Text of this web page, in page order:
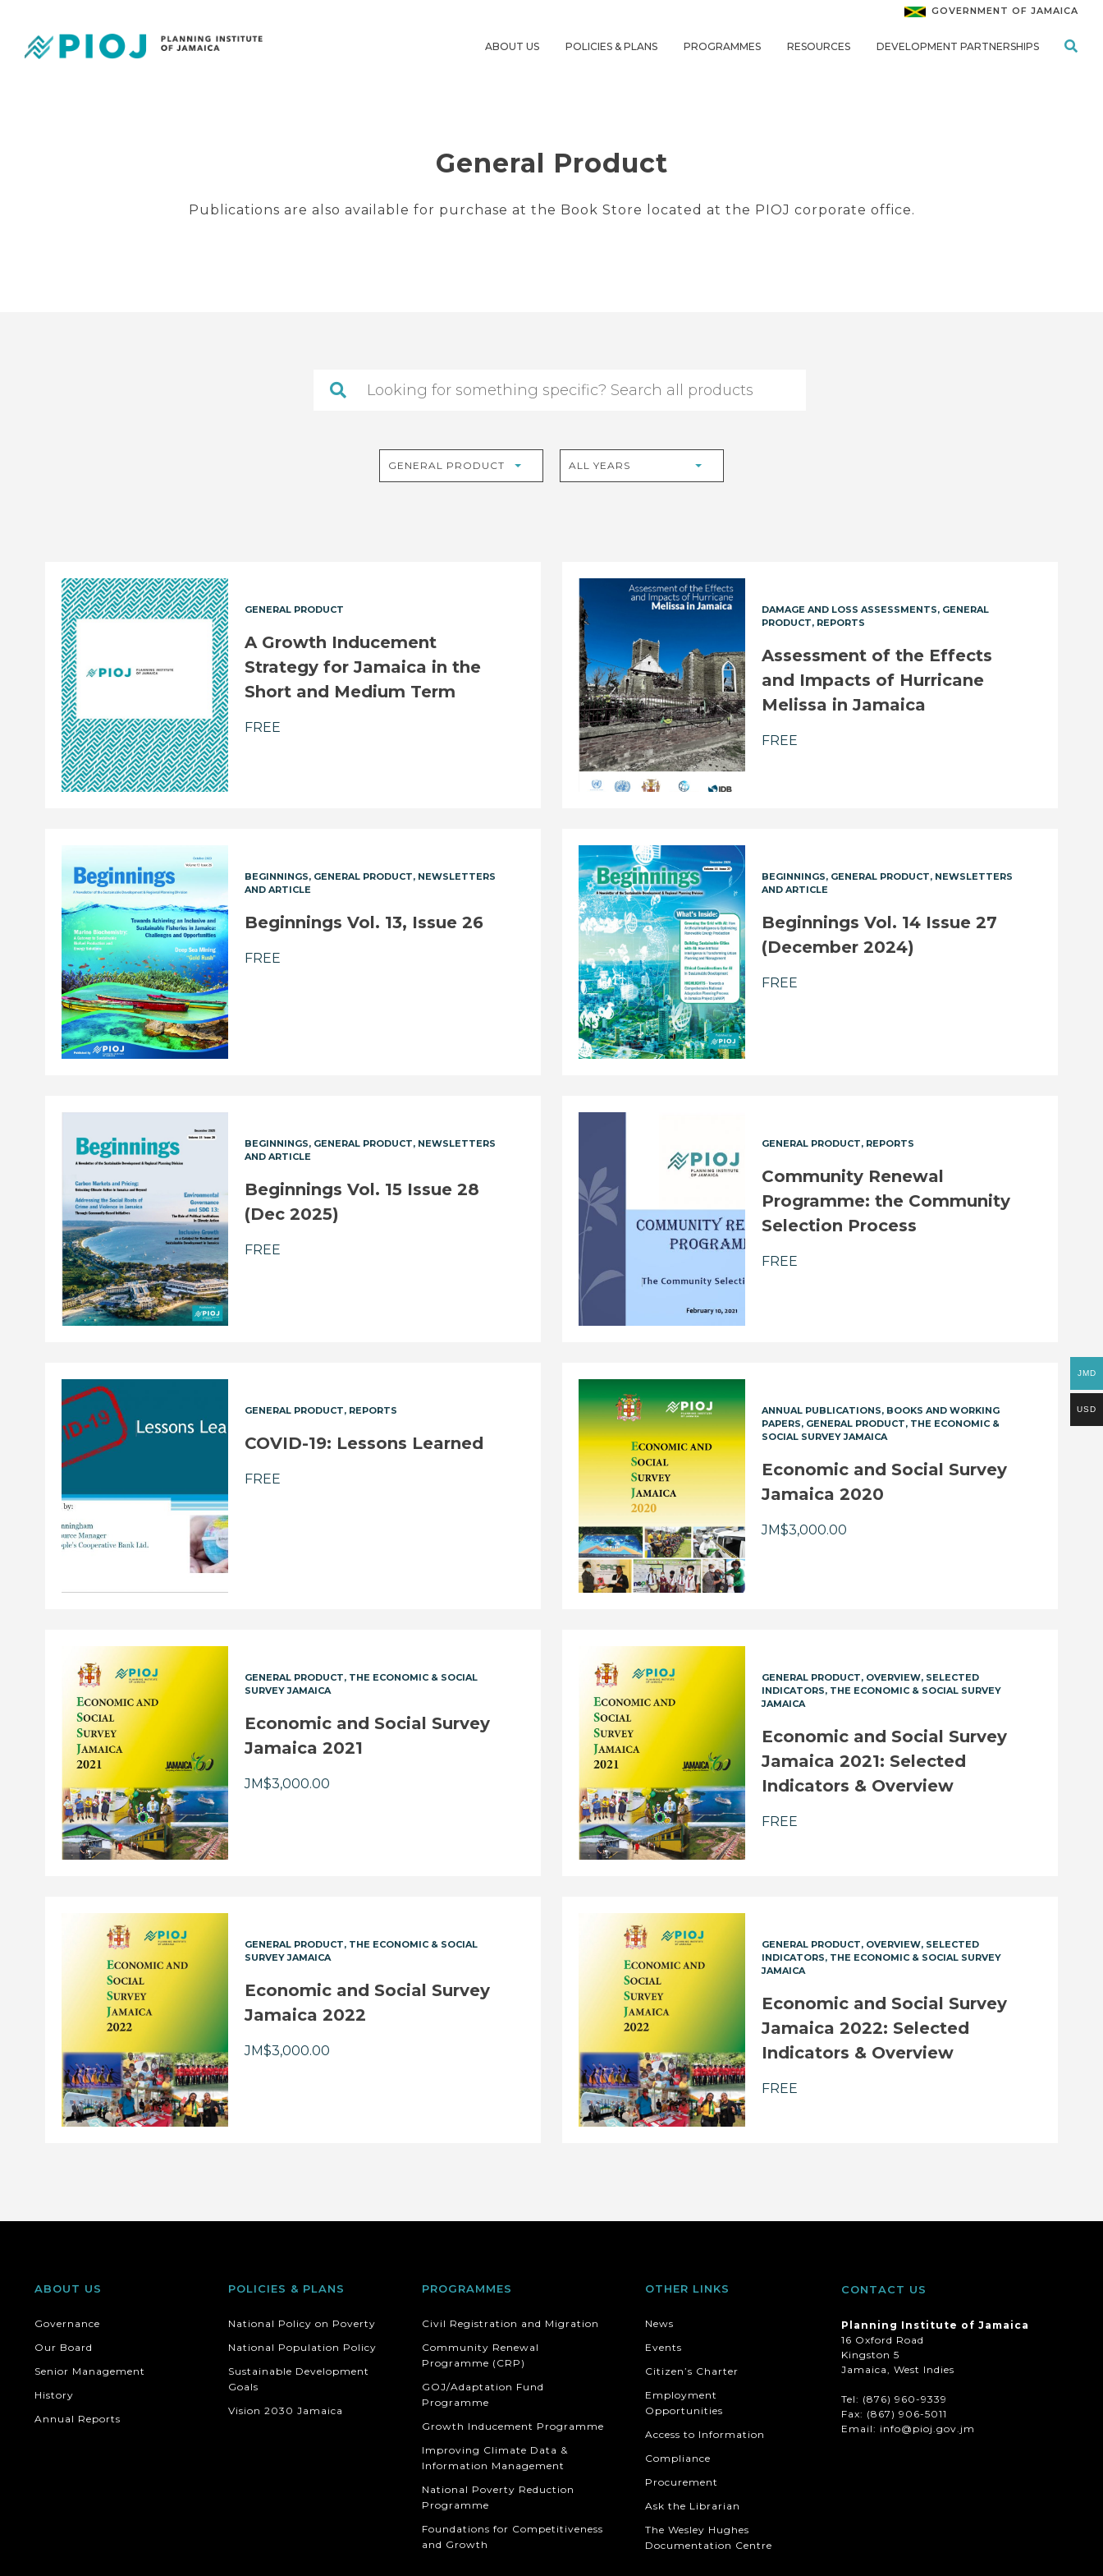
GOVERNMENT OF JAMAICA
ABOUT US POLICIES & PLANS PROGRAMMES RESOURCES DEVELOPMENT PARTNERSHIPS
General Product
Publications are also available for purchase at the Book Store located at the PIOJ corporate office.
GENERAL PRODUCT ALL YEARS
GENERAL PRODUCT
A Growth Inducement
Strategy for Jamaica in the
Short and Medium Term
FREE
DAMAGE AND LOSS ASSESSMENTS GENERAL
PRODUCT REPORTS
Assessment of the Effects
and Impacts of Hurricane
Melissa in Jamaica
FREE
BEGINNINGS GENERAL PRODUCT NEWSLETTERS
AND ARTICLE
Beginnings Vol. 13, Issue 26
FREE
BEGINNINGS GENERAL PRODUCT NEWSLETTERS
AND ARTICLE
Beginnings Vol. 14 Issue 27
(December 2024)
FREE
BEGINNINGS GENERAL PRODUCT NEWSLETTERS
AND ARTICLE
Beginnings Vol. 15 Issue 28
(Dec 2025)
FREE
GENERAL PRODUCT REPORTS
Community Renewal
Programme: the Community
Selection Process
FREE
GENERAL PRODUCT REPORTS
COVID-19: Lessons Learned
FREE
ANNUAL PUBLICATIONS BOOKS AND WORKING
PAPERS GENERAL PRODUCT THE ECONOMIC &
SOCIAL SURVEY JAMAICA
Economic and Social Survey
Jamaica 2020
JM$3,000.00
GENERAL PRODUCT THE ECONOMIC & SOCIAL
SURVEY JAMAICA
Economic and Social Survey
Jamaica 2021
JM$3,000.00
GENERAL PRODUCT OVERVIEW SELECTED
INDICATORS THE ECONOMIC & SOCIAL SURVEY
JAMAICA
Economic and Social Survey
Jamaica 2021: Selected
Indicators & Overview
FREE
GENERAL PRODUCT THE ECONOMIC & SOCIAL
SURVEY JAMAICA
Economic and Social Survey
Jamaica 2022
JM$3,000.00
GENERAL PRODUCT OVERVIEW SELECTED
INDICATORS THE ECONOMIC & SOCIAL SURVEY
JAMAICA
Economic and Social Survey
Jamaica 2022: Selected
Indicators & Overview
FREE
ABOUT US
Governance
Our Board
Senior Management
History
Annual Reports
POLICIES & PLANS
National Policy on Poverty
National Population Policy
Sustainable Development
Goals
Vision 2030 Jamaica
PROGRAMMES
Civil Registration and Migration
Community Renewal
Programme (CRP)
GOJ/Adaptation Fund
Programme
Growth Inducement Programme
Improving Climate Data &
Information Management
National Poverty Reduction
Programme
Foundations for Competitiveness
and Growth
OTHER LINKS
News
Events
Citizen’s Charter
Employment
Opportunities
Access to Information
Compliance
Procurement
Ask the Librarian
The Wesley Hughes
Documentation Centre
CONTACT US
Planning Institute of Jamaica
16 Oxford Road
Kingston 5
Jamaica, West Indies
Tel: (876) 960-9339
Fax: (867) 906-5011
Email: info@pioj.gov.jm
JMD
USD